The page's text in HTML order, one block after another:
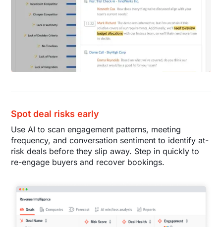
Spot deal risks early
Use AI to scan engagement patterns, meeting
frequency, and conversation sentiment to identify at-
risk deals before they slip away. Step in quickly to
re-engage buyers and recover bookings.